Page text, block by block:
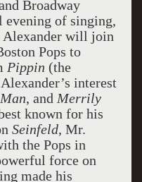
Broadway
evening of singing,
Alexander will join
Pops to
Pippin (the
interest
, and Merrily
known for his
Seinfeld, Mr.
the Pops in
force on
made his